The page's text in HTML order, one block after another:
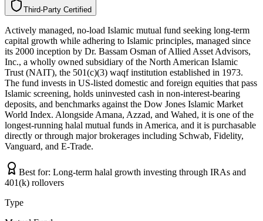
Third-Party Certified
y
t
r
a
P
-
d
r
i
h
T d
e
i
f
i
t
r
e
C
Actively managed, no-load Islamic mutual fund seeking long-term
capital growth while adhering to Islamic principles, managed since
its 2000 inception by Dr. Bassam Osman of Allied Asset Advisors,
Inc., a wholly owned subsidiary of the North American Islamic
Trust (NAIT), the 501(c)(3) waqf institution established in 1973.
The fund invests in US-listed domestic and foreign equities that pass
Islamic screening, holds uninvested cash in non-interest-bearing
deposits, and benchmarks against the Dow Jones Islamic Market
World Index. Alongside Amana, Azzad, and Wahed, it is one of the
longest-running halal mutual funds in America, and it is purchasable
directly or through major brokerages including Schwab, Fidelity,
Vanguard, and E-Trade.
Best for: Long-term halal growth investing through IRAs and
401(k) rollovers
Type